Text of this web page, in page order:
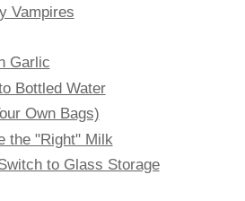
Vampires
Garlic
Bottled Water
Own Bags)
the "Right" Milk
to Glass Storage